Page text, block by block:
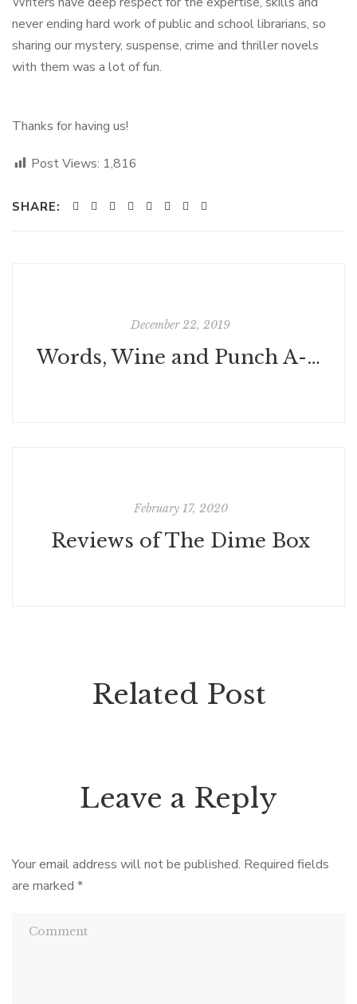
never ending hard work of public and school librarians, so
sharing our mystery, suspense, crime and thriller novels
with them was a lot of fun.
Thanks for having us!
Post Views: 1,816
SHARE:
December 22, 2019
Words, Wine and Punch A-flowing
February 17, 2020
Reviews of The Dime Box
Related Post
Leave a Reply
Your email address will not be published. Required fields
are marked *